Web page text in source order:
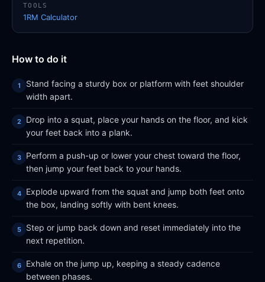
How to do it
Stand facing a sturdy box or platform with feet shoulder
width apart.
Drop into a squat, place your hands on the floor, and kick
your feet back into a plank.
Perform a push-up or lower your chest toward the floor,
then jump your feet back to your hands.
Explode upward from the squat and jump both feet onto
the box, landing softly with bent knees.
Step or jump back down and reset immediately into the
next repetition.
Exhale on the jump up, keeping a steady cadence
between phases.
TOOLS
1RM Calculator